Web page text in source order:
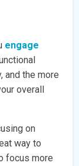
engage
and the more
overall
on
way to
focus more